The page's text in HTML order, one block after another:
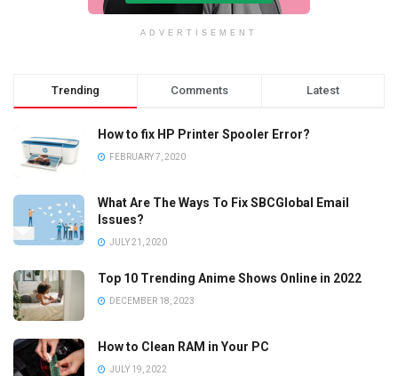
ADVERTISEMENT
Trending Comments Latest
How to fix HP Printer Spooler Error?
FEBRUARY 7, 2020
What Are The Ways To Fix SBCGlobal Email
Issues?
JULY 21, 2020
Top 10 Trending Anime Shows Online in 2022
DECEMBER 18, 2023
How to Clean RAM in Your PC
JULY 19, 2022